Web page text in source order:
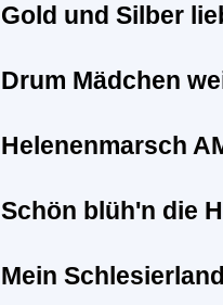
Gold und Silber
Drum Mädchen
Helenenmarsch
Schön bl üh'n die
Mein